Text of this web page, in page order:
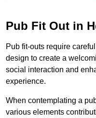
Pub Fit Out in
Pub fit-outs require
design to create a
social interaction and
experience.
When contemplating a
various elements